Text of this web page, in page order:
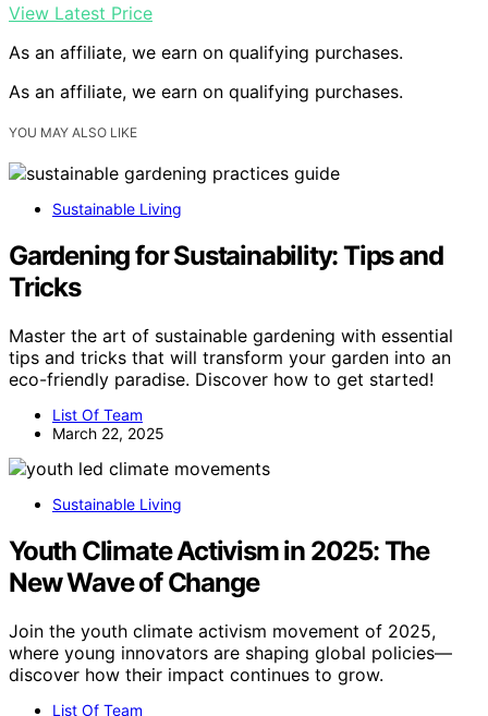
View Latest Price
As an affiliate, we earn on qualifying purchases.
As an affiliate, we earn on qualifying purchases.
YOU MAY ALSO LIKE
Sustainable Living
Gardening for Sustainability: Tips and
Tricks
Master the art of sustainable gardening with essential
tips and tricks that will transform your garden into an
eco-friendly paradise. Discover how to get started!
List Of Team
March 22, 2025
Sustainable Living
Youth Climate Activism in 2025: The
New Wave of Change
Join the youth climate activism movement of 2025,
where young innovators are shaping global policies—
discover how their impact continues to grow.
List Of Team